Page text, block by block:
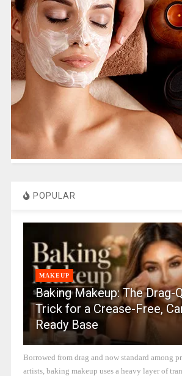
POPULAR
MAKEUP
Baking Makeup: The Drag-
Trick for a Crease-Free,
Ready Base
Borrowed from drag and now standard among
artists, baking makeup uses a heavy layer of